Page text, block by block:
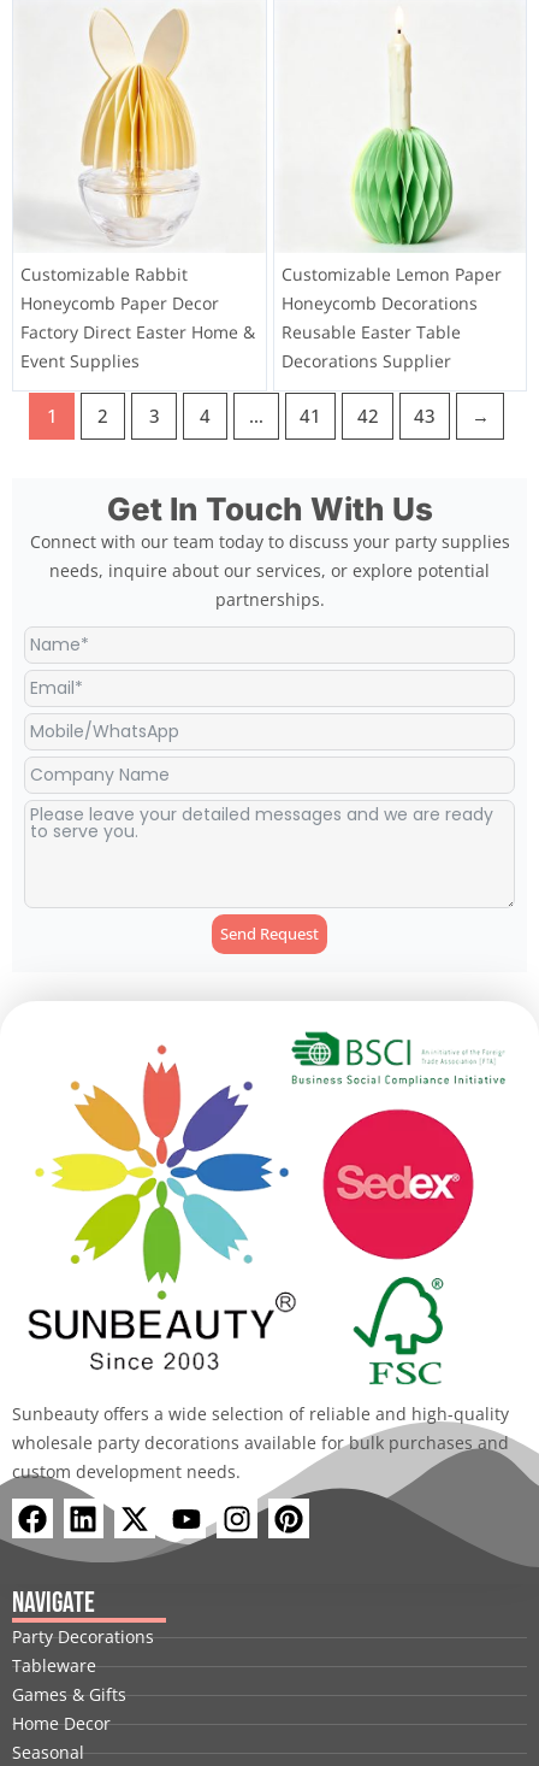
Customizable Rabbit
Honeycomb Paper Decor
Factory Direct Easter Home &
Event Supplies
Customizable Lemon Paper
Honeycomb Decorations
Reusable Easter Table
Decorations Supplier
1 2 3 4 … 41 42 43 →
Get In Touch With Us
Connect with our team today to discuss your party supplies
needs, inquire about our services, or explore potential
partnerships.
Send Request
Sunbeauty offers a wide selection of reliable and high-quality
wholesale party decorations available for bulk purchases and
custom development needs.
F
a
c
e
b
o
o
k
L
i
n
k
e
d
i
n
X
-
t
i
t
t
e
r
Y
o
u
b
e
I
n
a
g
r
a
m
P
i
e
r
e
s
t
Navigate
Party Decorations
Tableware
Games & Gifts
Home Decor
Seasonal